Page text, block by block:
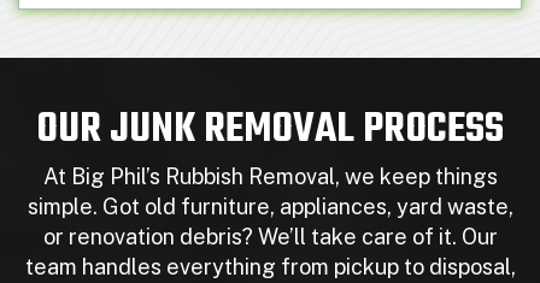
OUR JUNK REMOVAL PROCESS
At Big Phil’s Rubbish Removal, we keep things
simple. Got old furniture, appliances, yard waste,
or renovation debris? We’ll take care of it. Our
team handles everything from pickup to disposal,